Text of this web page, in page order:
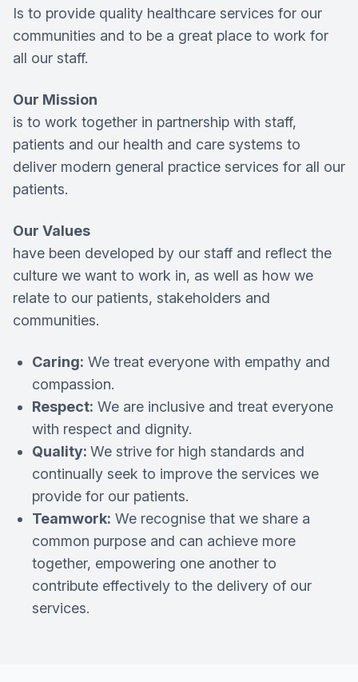
Is to provide quality healthcare services for our
communities and to be a great place to work for
all our staff.
Our Mission
is to work together in partnership with staff,
patients and our health and care systems to
deliver modern general practice services for all our
patients.
Our Values
have been developed by our staff and reflect the
culture we want to work in, as well as how we
relate to our patients, stakeholders and
communities.
Caring: We treat everyone with empathy and
compassion.
Respect: We are inclusive and treat everyone
with respect and dignity.
Quality: We strive for high standards and
continually seek to improve the services we
provide for our patients.
Teamwork: We recognise that we share a
common purpose and can achieve more
together, empowering one another to
contribute effectively to the delivery of our
services.